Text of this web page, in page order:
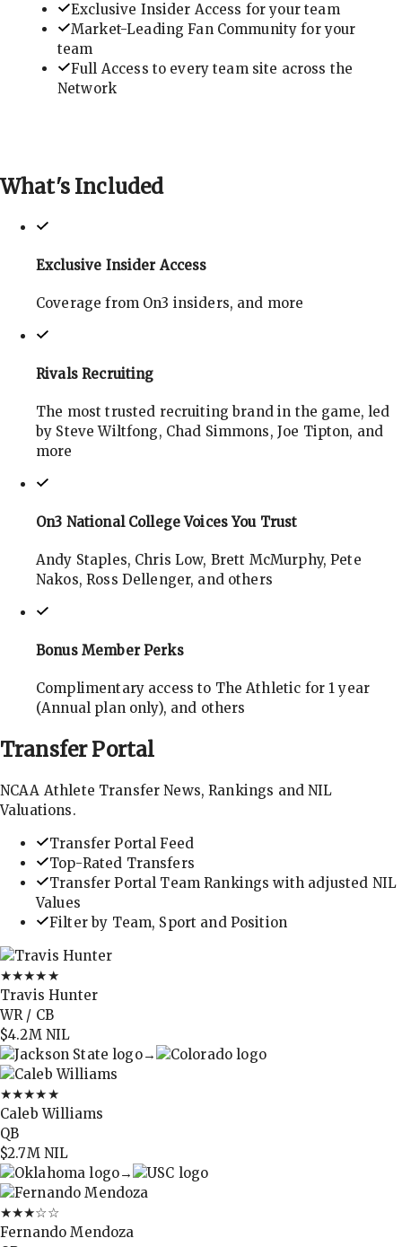
Exclusive Insider Access for your team
Market-Leading Fan Community for your
team
Full Access to every team site across the
Network
What's Included
Exclusive Insider Access
Coverage from On3 insiders, and more
Rivals Recruiting
The most trusted recruiting brand in the game, led
by Steve Wiltfong, Chad Simmons, Joe Tipton, and
more
On3 National College Voices You Trust
Andy Staples, Chris Low, Brett McMurphy, Pete
Nakos, Ross Dellenger, and others
Bonus Member Perks
Complimentary access to The Athletic for 1 year
(Annual plan only), and others
TransferPortal
NCAA Athlete Transfer News, Rankings and NIL
Valuations.
Transfer Portal Feed
Top-Rated Transfers
Transfer Portal Team Rankings with adjusted NIL
Values
Filter by Team, Sport and Position
★★★★★
Travis Hunter
WR / CB
$4.2MNIL
→
★★★★★
Caleb Williams
QB
$2.7MNIL
→
★★★☆☆
Fernando Mendoza